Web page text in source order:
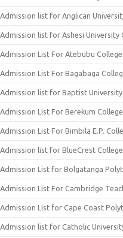
Admission list for Anglican
Admission list for Ashesi University
Admission List For Atebubu
Admission List For Bagabaga
Admission list for Baptist University
Admission List For Berekum
Admission List For Bimbila E.P.
Admission list for BlueCrest College
Admission List for Bolgatanga
Admission List For Cambridge
Admission List for Cape Coast
Admission list for Catholic